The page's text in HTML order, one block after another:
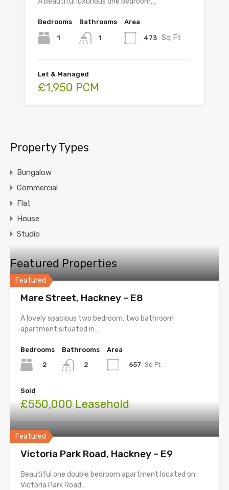
Bedrooms
1
Bathrooms
1
Area
473 Sq Ft
Let & Managed
£1,950 PCM
Property Types
Bungalow
Commercial
Flat
House
Studio
Featured Properties
Featured
Mare Street, Hackney – E8
A lovely spacious two bedroom, two bathroom
apartment situated in…
Bedrooms
2
Bathrooms
2
Area
657 Sq Ft
Sold
£550,000 Leasehold
Featured
Victoria Park Road, Hackney – E9
Beautiful one double bedroom apartment located on
Victoria Park Road…